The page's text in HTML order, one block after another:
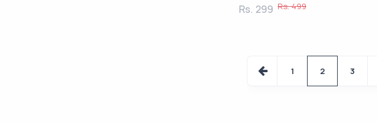
Rs. 299 Rs. 499
1 2 3